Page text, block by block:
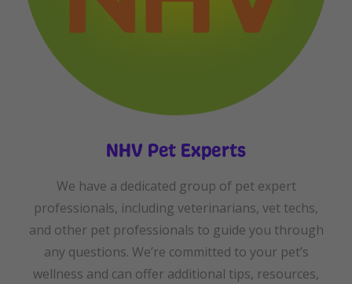
NHV Pet Experts
We have a dedicated group of pet expert
professionals, including veterinarians, vet techs,
and other pet professionals to guide you through
any questions. We’re committed to your pet’s
wellness and can offer additional tips, resources,